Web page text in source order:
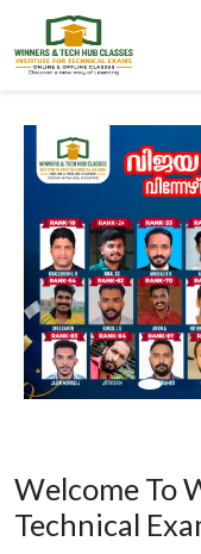
Welcome To
Technical